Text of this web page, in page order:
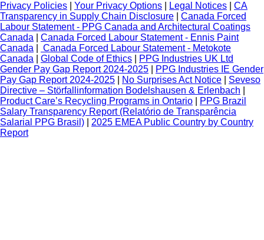
Privacy Policies
Your Privacy Options Legal Notices
CA
Transparency in Supply Chain Disclosure
Canada Forced
Labour Statement - PPG Canada and Architectural Coatings
Canada
Canada Forced Labour Statement - Ennis Paint
Canada
Canada Forced Labour Statement - Metokote
Canada
Global Code of Ethics
PPG Industries UK Ltd
Gender Pay Gap Report 2024-2025
PPG Industries IE Gender
Pay Gap Report 2024-2025
No Surprises Act Notice
Seveso
Directive – Störfallinformation Bodelshausen & Erlenbach
Product Care’s Recycling Programs in Ontario
PPG Brazil
Salary Transparency Report (Relatório de Transparência
Salarial PPG Brasil)
2025 EMEA Public Country by Country
Report